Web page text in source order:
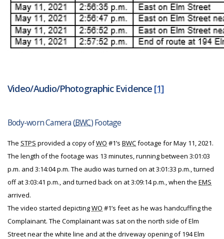
Video/Audio/Photographic Evidence [1]
Body-worn Camera (BWC) Footage
The STPS provided a copy ofWO #1’s BWCfootage for May 11, 2021.
The length of the footage was 13 minutes, running between 3:01:03
p.m. and 3:14:04 p.m. The audio was turned on at 3:01:33 p.m., turned
off at 3:03:41 p.m., and turned back on at 3:09:14 p.m., when the EMS
arrived.
The video started depictingWO #1’s feet as he was handcuffing the
Complainant. The Complainant was sat on the north side of Elm
Street near the white line and at the driveway opening of 194 Elm